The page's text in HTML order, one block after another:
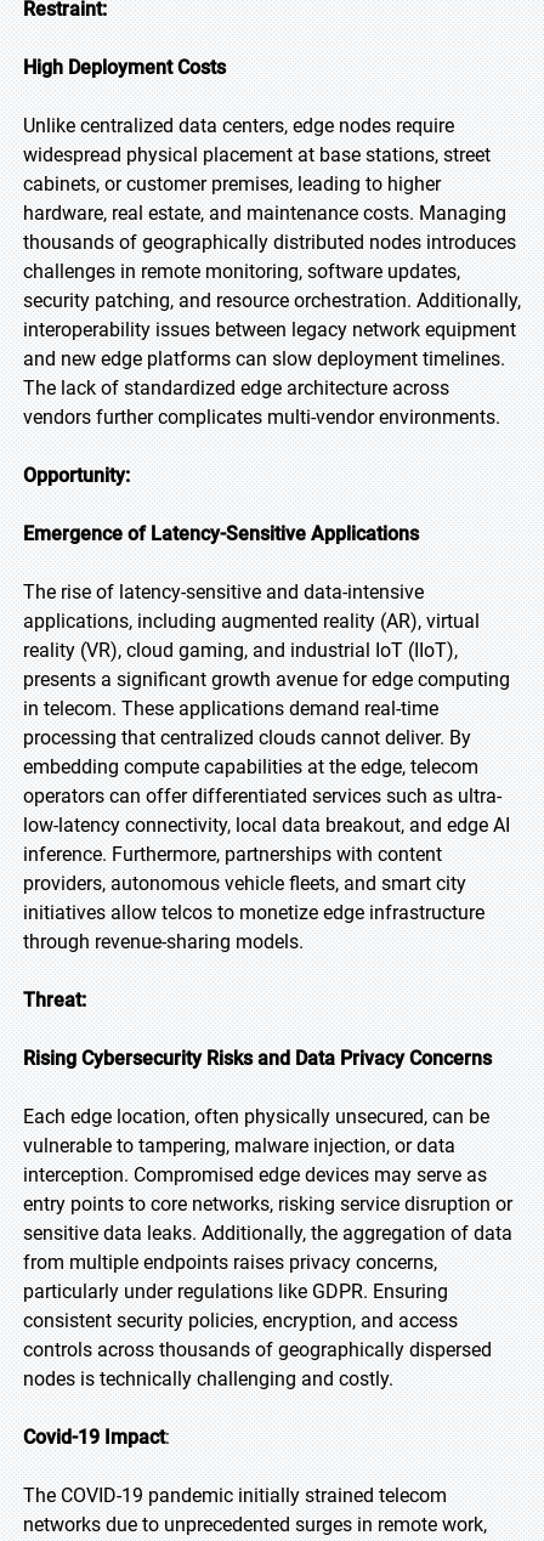
Restraint:
High Deployment Costs
Unlike centralized data centers, edge nodes require
widespread physical placement at base stations, street
cabinets, or customer premises, leading to higher
hardware, real estate, and maintenance costs. Managing
thousands of geographically distributed nodes introduces
challenges in remote monitoring, software updates,
security patching, and resource orchestration. Additionally,
interoperability issues between legacy network equipment
and new edge platforms can slow deployment timelines.
The lack of standardized edge architecture across
vendors further complicates multi-vendor environments.
Opportunity:
Emergence of Latency-Sensitive Applications
The rise of latency-sensitive and data-intensive
applications, including augmented reality (AR), virtual
reality (VR), cloud gaming, and industrial IoT (IIoT),
presents a significant growth avenue for edge computing
in telecom. These applications demand real-time
processing that centralized clouds cannot deliver. By
embedding compute capabilities at the edge, telecom
operators can offer differentiated services such as ultra-
low-latency connectivity, local data breakout, and edge AI
inference. Furthermore, partnerships with content
providers, autonomous vehicle fleets, and smart city
initiatives allow telcos to monetize edge infrastructure
through revenue-sharing models.
Threat:
Rising Cybersecurity Risks and Data Privacy Concerns
Each edge location, often physically unsecured, can be
vulnerable to tampering, malware injection, or data
interception. Compromised edge devices may serve as
entry points to core networks, risking service disruption or
sensitive data leaks. Additionally, the aggregation of data
from multiple endpoints raises privacy concerns,
particularly under regulations like GDPR. Ensuring
consistent security policies, encryption, and access
controls across thousands of geographically dispersed
nodes is technically challenging and costly.
Covid-19 Impact:
The COVID-19 pandemic initially strained telecom
networks due to unprecedented surges in remote work,